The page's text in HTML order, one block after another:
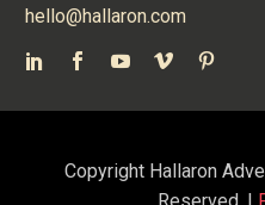
hello@hallaron.com
Copyright Hallaron